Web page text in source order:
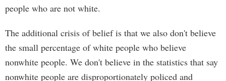
people who are not white.
The additional crisis of belief is that we also don't believe
the small percentage of white people who believe
nonwhite people. We don't believe in the statistics that say
nonwhite people are disproportionately policed and